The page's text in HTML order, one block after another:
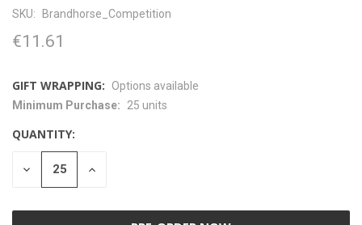
SKU: Brandhorse_Competition
€11.61
GIFT WRAPPING: Options available
CURRENT
Minimum Purchase: 25 units
QUANTITY:
DECREASE INCREASE